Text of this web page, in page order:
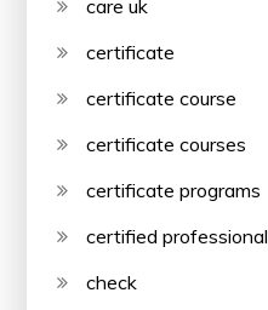
care uk
certificate
certificate course
certificate courses
certificate programs
certified professional
check